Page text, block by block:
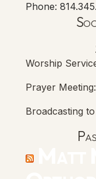
Phone:
Worship
Prayer
Broadcasting